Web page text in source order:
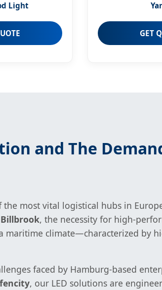
Light
GET
and The
most vital logistical hubs in
Billbrook, the necessity for high-
maritime climate—characterized by
faced by Hamburg-based
, our LED solutions are